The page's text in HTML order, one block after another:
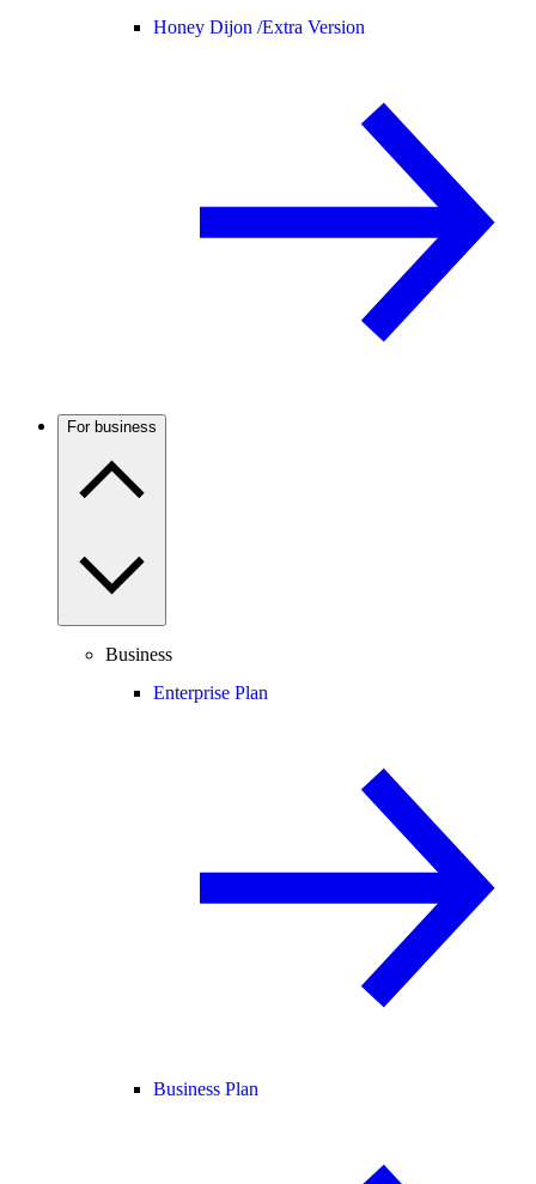
Honey Dijon /Extra Version
For business
Business
Enterprise Plan
Business Plan